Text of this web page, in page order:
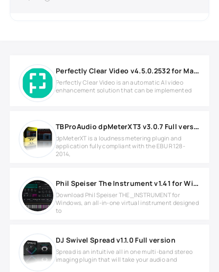
Perfectly Clear Video v4.5.0.2532 for MacOS
Perfectly Clear Video is an automatic AI video
enhancement solution that can be implemented
TBProAudio dpMeterXT3 v3.0.7 Full version
dpMeterXT is a loudness metering plugin and
application fully compliant with the EBU R128-
2014,
Phil Speiser The Instrument v1.41 for Windows
Download Phil Speiser THE_INSTRUMENT for
Windows, an all-in-one virtual instrument designed
to
DJ Swivel Spread v1.1.0 Full version
Spread is an intuitive all in one multi-band stereo
imaging plugin that will take your audio and